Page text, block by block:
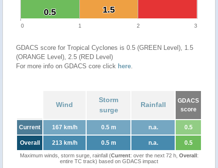
1.5
1.5
0.5
0.5
0 1 2 3
GDACS score for Tropical Cyclones is 0.5 (GREEN Level), 1.5
(ORANGE Level), 2.5 (RED Level)
For more info on GDACS core click here.
Wind
Storm
surge
Rainfall
GDACS
score
Current 167 km/h 0.5 m n.a. 0.5
Overall 213 km/h 0.5 m n.a. 0.5
Maximum winds, storm surge, rainfall (Current: over the next 72 h, Overall:
entire TC track) based on GDACS impact